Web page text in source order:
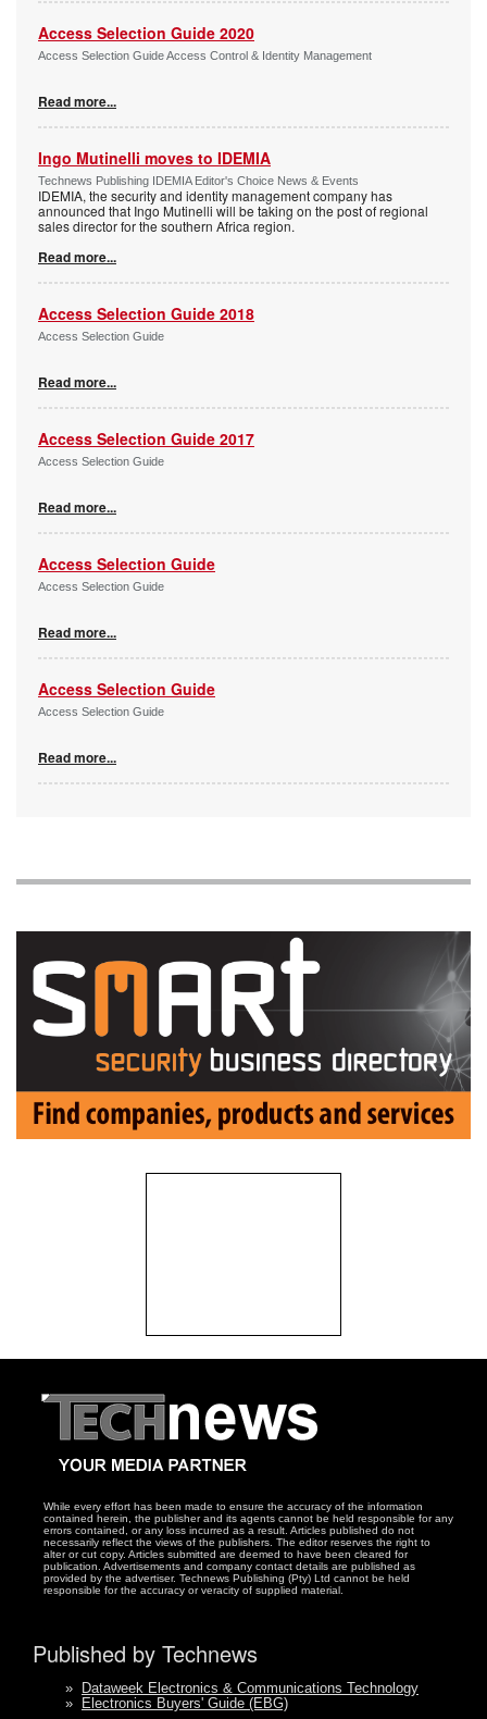
Access Selection Guide 2020
Access Selection Guide Access Control & Identity Management
Read more...
Ingo Mutinelli moves to IDEMIA
Technews Publishing IDEMIA Editor's Choice News & Events
IDEMIA, the security and identity management company has
announced that Ingo Mutinelli will be taking on the post of regional
sales director for the southern Africa region.
Read more...
Access Selection Guide 2018
Access Selection Guide
Read more...
Access Selection Guide 2017
Access Selection Guide
Read more...
Access Selection Guide
Access Selection Guide
Read more...
Access Selection Guide
Access Selection Guide
Read more...
While every effort has been made to ensure the accuracy of the information
contained herein, the publisher and its agents cannot be held responsible for any
errors contained, or any loss incurred as a result. Articles published do not
necessarily reflect the views of the publishers. The editor reserves the right to
alter or cut copy. Articles submitted are deemed to have been cleared for
publication. Advertisements and company contact details are published as
provided by the advertiser. Technews Publishing (Pty) Ltd cannot be held
responsible for the accuracy or veracity of supplied material.
Published by Technews
» Dataweek Electronics & Communications Technology
» Electronics Buyers' Guide (EBG)